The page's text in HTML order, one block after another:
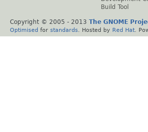
Build Tool
Copyright © 2005 - 2013 The GNOME
Optimised for standards . Hosted by Red Hat .